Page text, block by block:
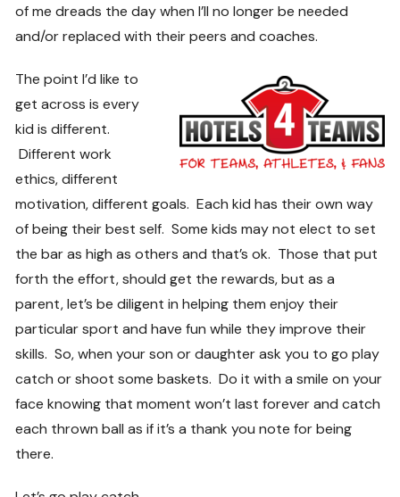
of me dreads the day when I’ll no longer be needed
and/or replaced with their peers and coaches.
The point I’d like to
get across is every
kid is different.
Different work
ethics, different
motivation, different goals. Each kid has their own way
of being their best self. Some kids may not elect to set
the bar as high as others and that’s ok. Those that put
forth the effort, should get the rewards, but as a
parent, let’s be diligent in helping them enjoy their
particular sport and have fun while they improve their
skills. So, when your son or daughter ask you to go play
catch or shoot some baskets. Do it with a smile on your
face knowing that moment won’t last forever and catch
each thrown ball as if it’s a thank you note for being
there.